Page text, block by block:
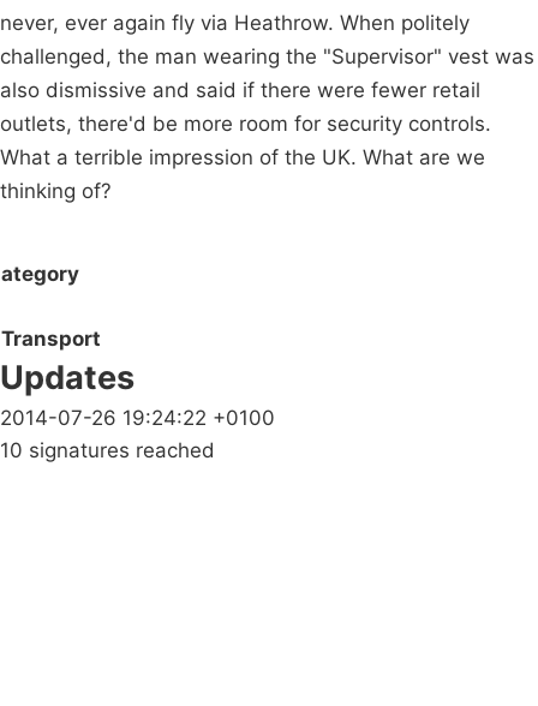
never, ever again fly via Heathrow. When politely
challenged, the man wearing the "Supervisor" vest was
also dismissive and said if there were fewer retail
outlets, there'd be more room for security controls.
What a terrible impression of the UK. What are we
thinking of?
Transport
Updates
2014-07-26 19:24:22 +0100
10 signatures reached